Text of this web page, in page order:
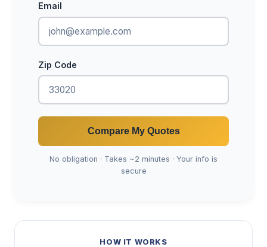
Email
Zip Code
Compare My Quotes
No obligation · Takes ~2 minutes · Your info is
secure
HOW IT WORKS